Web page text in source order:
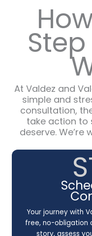
At Valdez and
simple and
consultation,
take action to
deserve.
Your journey with
free, no-obligation
story, assess